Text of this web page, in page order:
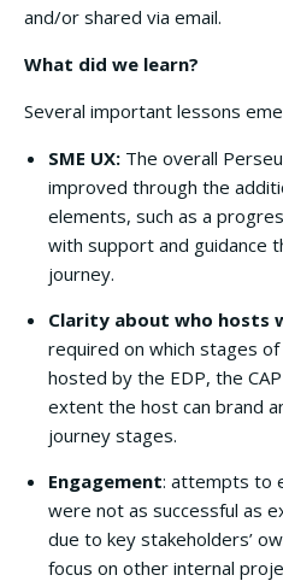
and/or shared via email.
What did we learn?
Several important lessons
SME UX: The overall
improved through the
elements, such as a
with support and guidance
journey.
Clarity about who hosts
required on which stages
hosted by the EDP, the
extent the host can brand
journey stages.
Engagement: attempts to
were not as successful as
due to key stakeholders’
focus on other internal